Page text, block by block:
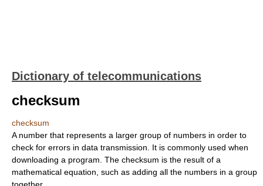
Dictionary of telecommunications
checksum
checksum
A number that represents a larger group of numbers in order to
check for errors in data transmission. It is commonly used when
downloading a program. The checksum is the result of a
mathematical equation, such as adding all the numbers in a group